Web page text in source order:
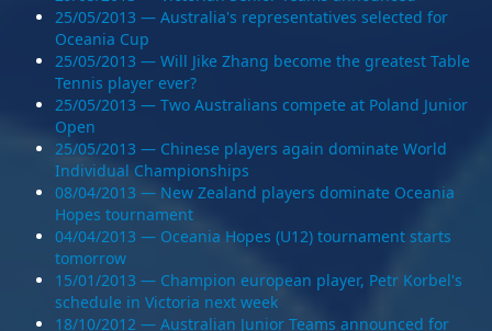
25/05/2013 — Australia's representatives selected for
Oceania Cup
25/05/2013 — Will Jike Zhang become the greatest Table
Tennis player ever?
25/05/2013 — Two Australians compete at Poland Junior
Open
25/05/2013 — Chinese players again dominate World
Individual Championships
08/04/2013 — New Zealand players dominate Oceania
Hopes tournament
04/04/2013 — Oceania Hopes (U12) tournament starts
tomorrow
15/01/2013 — Champion european player, Petr Korbel's
schedule in Victoria next week
18/10/2012 — Australian Junior Teams announced for